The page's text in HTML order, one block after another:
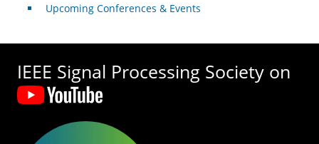
Upcoming Conferences & Events
IEEE Signal Processing Society on